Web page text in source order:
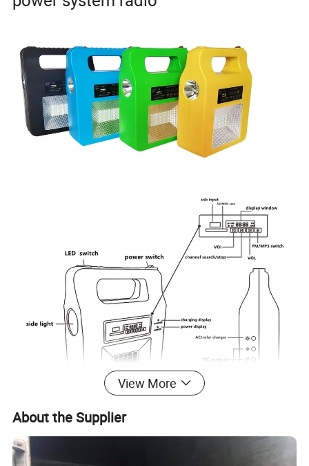
Solar panel
View More
About the Supplier